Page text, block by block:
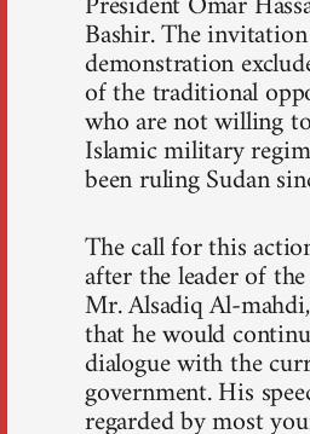
Bashir. The
demonstration
of the traditional
who are not willing
Islamic military
been ruling Sudan
The call for this
after the leader of
Mr. Alsadiq Al-
that he would
dialogue with the
government. His
regarded by most